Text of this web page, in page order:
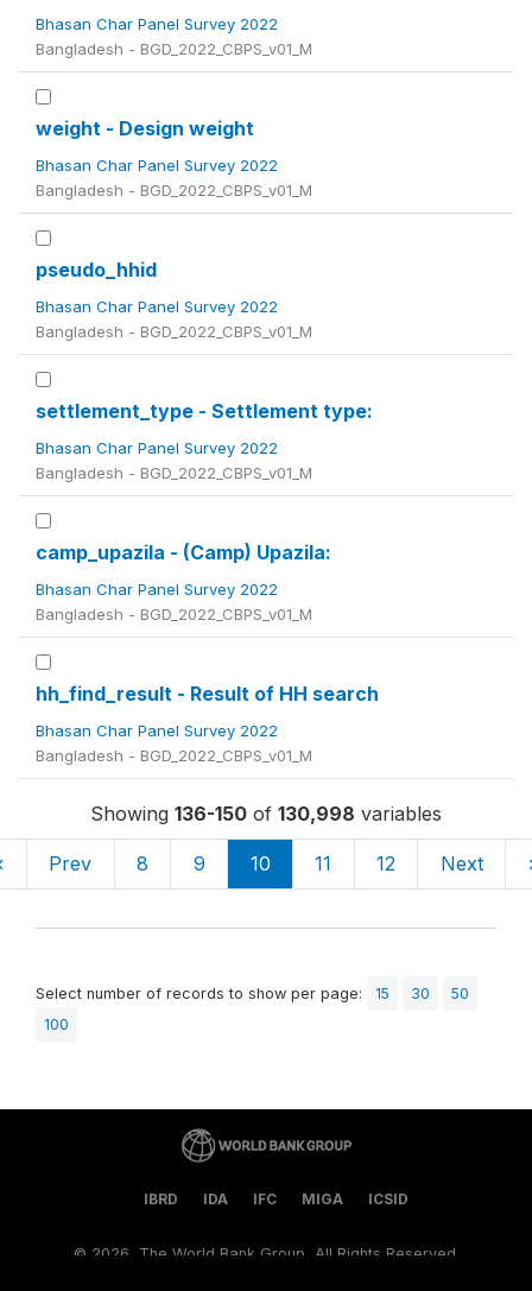
Bhasan Char Panel Survey 2022
Bangladesh - BGD_2022_CBPS_v01_M
weight - Design weight
Bhasan Char Panel Survey 2022
Bangladesh - BGD_2022_CBPS_v01_M
pseudo_hhid
Bhasan Char Panel Survey 2022
Bangladesh - BGD_2022_CBPS_v01_M
settlement_type - Settlement type:
Bhasan Char Panel Survey 2022
Bangladesh - BGD_2022_CBPS_v01_M
camp_upazila - (Camp) Upazila:
Bhasan Char Panel Survey 2022
Bangladesh - BGD_2022_CBPS_v01_M
hh_find_result - Result of HH search
Bhasan Char Panel Survey 2022
Bangladesh - BGD_2022_CBPS_v01_M
Showing 136-150 of 130,998 variables
Prev 8 9 10 11 12 Next
Select number of records to show per page: 15 30
50
100
IBRD IDA IFC MIGA ICSID
© 2026, The World Bank Group, All Rights Reserved.